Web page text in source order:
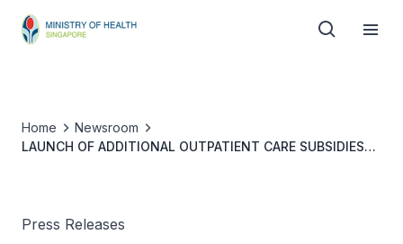
Home
Newsroom
LAUNCH OF ADDITIONAL OUTPATIENT CARE SUBSIDIES
Press Releases